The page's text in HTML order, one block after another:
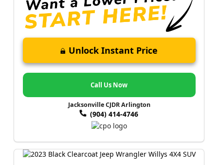
Unlock Instant Price
Call Us Now
Jacksonville CJDR Arlington
(904) 414-4746